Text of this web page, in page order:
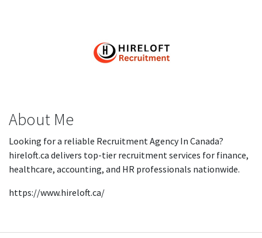
About Me
Looking for a reliable Recruitment Agency In Canada?
hireloft.ca delivers top-tier recruitment services for finance,
healthcare, accounting, and HR professionals nationwide.
https://www.hireloft.ca/